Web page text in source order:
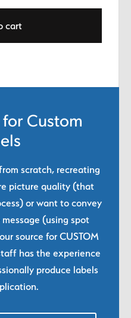
cart
for Custom
scratch, recreating
picture quality (that
or want to convey
(using spot
source for CUSTOM
has the experience
produce labels